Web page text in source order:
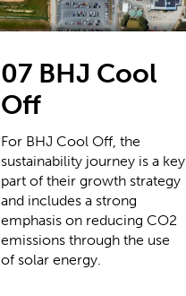
07 BHJ Cool
Off
For BHJ Cool Off, the
sustainability journey is a key
part of their growth strategy
and includes a strong
emphasis on reducing CO2
emissions through the use
of solar energy.